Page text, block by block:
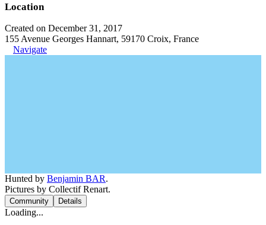
Location
Created on December 31, 2017
155 Avenue Georges Hannart, 59170 Croix, France
Navigate
Hunted by Benjamin BAR.
Pictures by Collectif Renart.
Community Details
Loading...